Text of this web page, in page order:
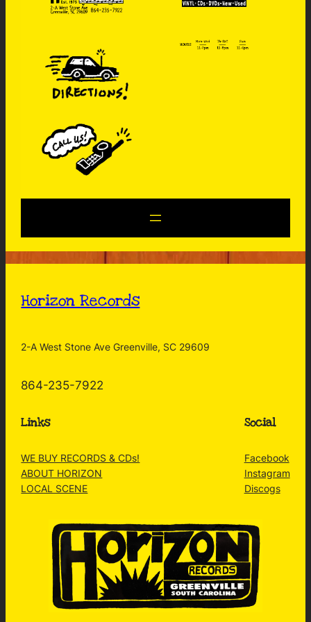
Horizon Records
2-A West Stone Ave Greenville, SC 29609
864-235-7922
Links
WE BUY RECORDS & CDs!
ABOUT HORIZON
LOCAL SCENE
Social
Facebook
Instagram
Discogs